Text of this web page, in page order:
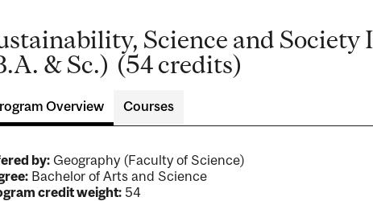
Science and
& Sc.) (54 credits)
Overview Courses
by:Geography (Faculty of Science)
Bachelor of Arts and Science
credit weight:54